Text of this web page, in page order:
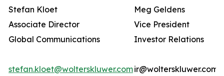
Stefan Kloet
Meg Geldens
Associate Director
Vice President
Global Communications
Investor Relations
stefan.kloet@wolterskluwer.comir@wolterskluwer.com